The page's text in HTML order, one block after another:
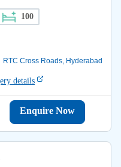
100
RTC Cross Roads, Hyderabad
details
Enquire Now